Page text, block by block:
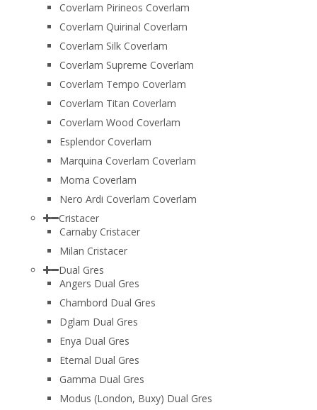
Coverlam Pirineos Coverlam
Coverlam Quirinal Coverlam
Coverlam Silk Coverlam
Coverlam Supreme Coverlam
Coverlam Tempo Coverlam
Coverlam Titan Coverlam
Coverlam Wood Coverlam
Esplendor Coverlam
Marquina Coverlam Coverlam
Moma Coverlam
Nero Ardi Coverlam Coverlam
Cristacer
Carnaby Cristacer
Milan Cristacer
Dual Gres
Angers Dual Gres
Chambord Dual Gres
Dglam Dual Gres
Enya Dual Gres
Eternal Dual Gres
Gamma Dual Gres
Modus (London, Buxy) Dual Gres